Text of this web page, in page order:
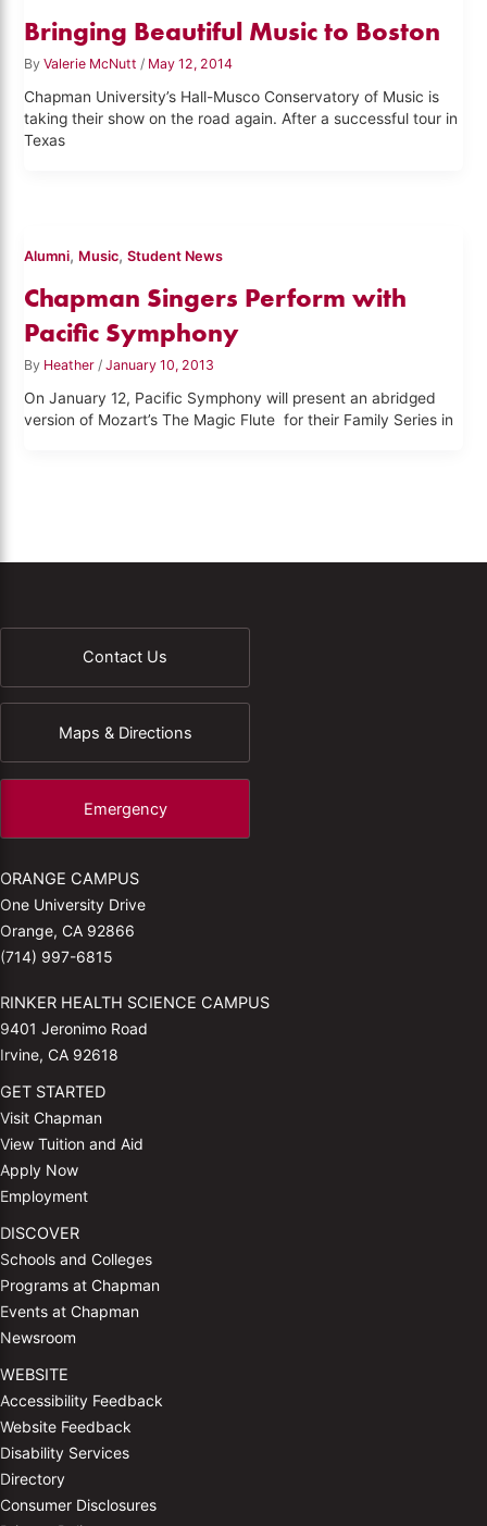
Bringing Beautiful Music to Boston
ByValerie McNutt / May 12, 2014
Chapman University’s Hall-Musco Conservatory of Music is
taking their show on the road again. After a successful tour in
Texas
Alumni, Music,Student News
Chapman Singers Perform with
Pacific Symphony
By Heather/January 10, 2013
On January 12, Pacific Symphony will present an abridged
version of Mozart’s The Magic Flute for their Family Series in
Contact Us
Maps & Directions
Emergency
ORANGE CAMPUS
One University Drive
Orange, CA 92866
(714) 997-6815
RINKER HEALTH SCIENCE CAMPUS
9401 Jeronimo Road
Irvine, CA 92618
GET STARTED
Visit Chapman
View Tuition and Aid
Apply Now
Employment
DISCOVER
Schools and Colleges
Programs at Chapman
Events at Chapman
Newsroom
WEBSITE
Accessibility Feedback
Website Feedback
Disability Services
Directory
Consumer Disclosures